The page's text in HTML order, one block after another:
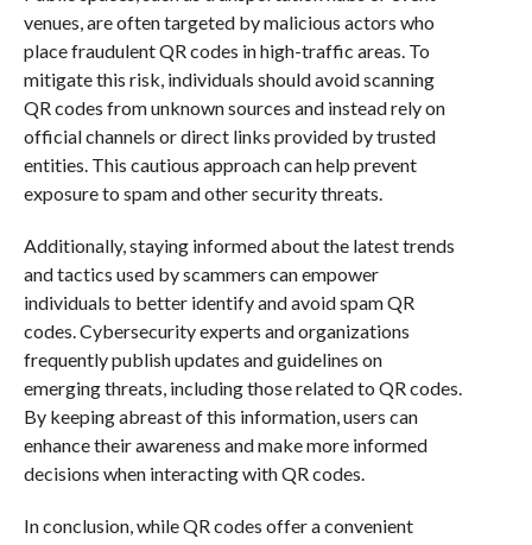
venues, are often targeted by malicious actors who
place fraudulent QR codes in high-traffic areas. To
mitigate this risk, individuals should avoid scanning
QR codes from unknown sources and instead rely on
official channels or direct links provided by trusted
entities. This cautious approach can help prevent
exposure to spam and other security threats.
Additionally, staying informed about the latest trends
and tactics used by scammers can empower
individuals to better identify and avoid spam QR
codes. Cybersecurity experts and organizations
frequently publish updates and guidelines on
emerging threats, including those related to QR codes.
By keeping abreast of this information, users can
enhance their awareness and make more informed
decisions when interacting with QR codes.
In conclusion, while QR codes offer a convenient